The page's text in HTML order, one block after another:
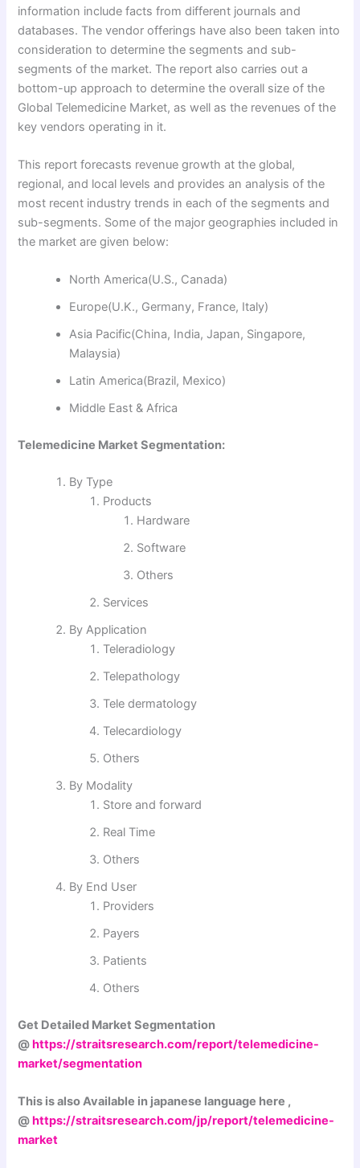
information include facts from different journals and
databases. The vendor offerings have also been taken into
consideration to determine the segments and sub-
segments of the market. The report also carries out a
bottom-up approach to determine the overall size of the
Global Telemedicine Market, as well as the revenues of the
key vendors operating in it.
This report forecasts revenue growth at the global,
regional, and local levels and provides an analysis of the
most recent industry trends in each of the segments and
sub-segments. Some of the major geographies included in
the market are given below:
North America(U.S., Canada)
Europe(U.K., Germany, France, Italy)
Asia Pacific(China, India, Japan, Singapore,
Malaysia)
Latin America(Brazil, Mexico)
Middle East & Africa
Telemedicine Market Segmentation:
By Type
Products
Hardware
Software
Others
Services
By Application
Teleradiology
Telepathology
Tele dermatology
Telecardiology
Others
By Modality
Store and forward
Real Time
Others
By End User
Providers
Payers
Patients
Others
Get Detailed Market Segmentation
@https://straitsresearch.com/report/telemedicine-
market/segmentation
This is also Available in japanese language here ,
@ https://straitsresearch.com/jp/report/telemedicine-
market